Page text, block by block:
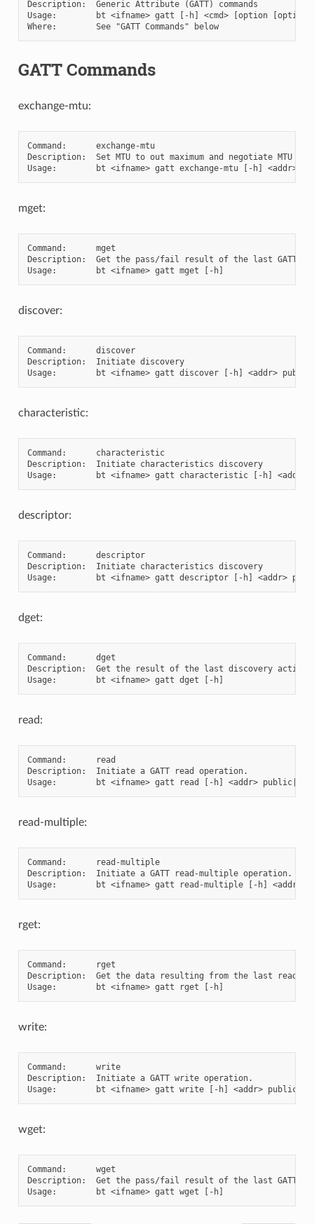
Description:  Generic Attribute (GATT) commands
Usage:        bt <ifname> gatt [-h] <cmd> [option
Where:        See "GATT Commands" below
GATT Commands
exchange-mtu:
Command:      exchange-mtu
Description:  Set MTU to out maximum and negotiate MTU
mget:
Command:      mget
Description:  Get the pass/fail result of the last GATT
discover:
Command:      discover
Description:  Initiate discovery
characteristic:
Command:      characteristic
Description:  Initiate characteristics discovery
descriptor:
Command:      descriptor
Description:  Initiate characteristics discovery
dget:
Command:      dget
Description:  Get the result of the last discovery action
read:
Command:      read
Description:  Initiate a GATT read operation.
read-multiple:
Command:      read-multiple
Description:  Initiate a GATT read-multiple operation.
rget:
Command:      rget
Description:  Get the data resulting from the last read
write:
Command:      write
Description:  Initiate a GATT write operation.
wget:
Command:      wget
Description:  Get the pass/fail result of the last GATT